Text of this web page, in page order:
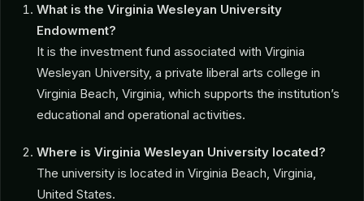
What is the Virginia Wesleyan University
Endowment?
It is the investment fund associated with Virginia
Wesleyan University, a private liberal arts college in
Virginia Beach, Virginia, which supports the institution’s
educational and operational activities.
Where is Virginia Wesleyan University located?
The university is located in Virginia Beach, Virginia,
United States.